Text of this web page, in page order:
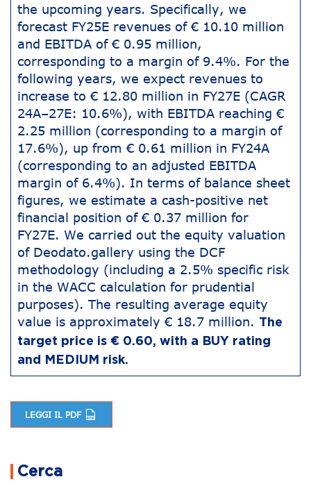
the upcoming years. Specifically, we
forecast FY25E revenues of € 10.10 million
and EBITDA of € 0.95 million,
corresponding to a margin of 9.4%. For the
following years, we expect revenues to
increase to € 12.80 million in FY27E (CAGR
24A–27E: 10.6%), with EBITDA reaching €
2.25 million (corresponding to a margin of
17.6%), up from € 0.61 million in FY24A
(corresponding to an adjusted EBITDA
margin of 6.4%). In terms of balance sheet
figures, we estimate a cash-positive net
financial position of € 0.37 million for
FY27E. We carried out the equity valuation
of Deodato.gallery using the DCF
methodology (including a 2.5% specific risk
in the WACC calculation for prudential
purposes). The resulting average equity
value is approximately € 18.7 million. The
target price is € 0.60, with a BUY rating
and MEDIUM risk.
LEGGI IL PDF
Cerca